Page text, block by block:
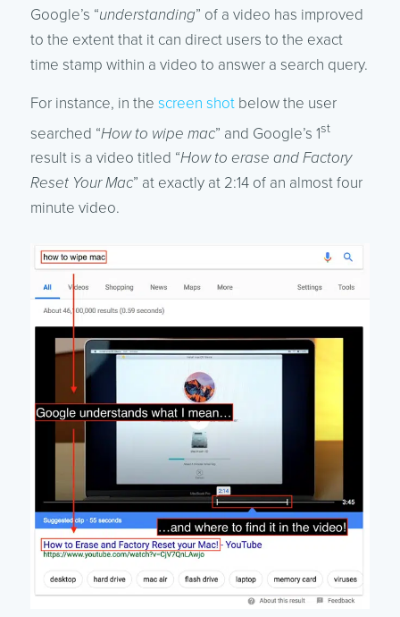
Google’s “understanding” of a video has improved
to the extent that it can direct users to the exact
time stamp within a video to answer a search query.
For instance, in the screen shotbelow the user
searched “How to wipe mac” and Google’s 1st
result is a video titled “How to erase and Factory
Reset Your Mac” at exactly at 2:14 of an almost four
minute video.